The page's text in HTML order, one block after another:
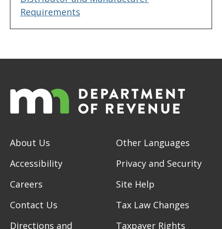
Requirements
About Us
Accessibility
Careers
Contact Us
Directions and
Other Languages
Privacy and Security
Site Help
Tax Law Changes
Taxpayer Rights